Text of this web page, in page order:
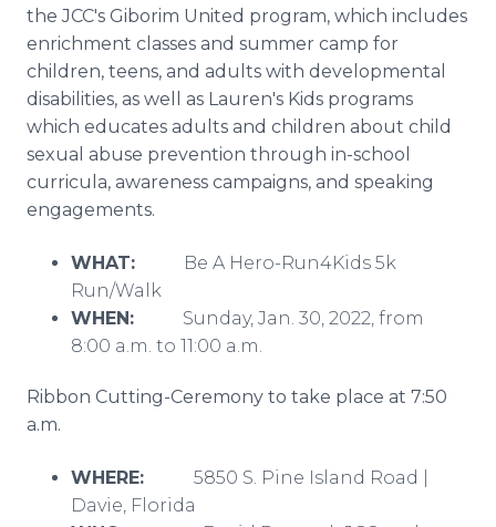
the JCC's Giborim United program, which includes
enrichment classes and summer camp for
children, teens, and adults with developmental
disabilities, as well as Lauren's Kids programs
which educates adults and children about child
sexual abuse prevention through in-school
curricula, awareness campaigns, and speaking
engagements.
WHAT: Be A Hero-Run4Kids 5k
Run/Walk
WHEN: Sunday, Jan. 30, 2022, from
8:00 a.m. to 11:00 a.m.
Ribbon Cutting-Ceremony to take place at 7:50
a.m.
WHERE: 5850 S. Pine Island Road |
Davie, Florida